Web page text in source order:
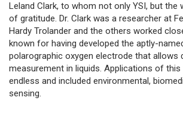
Leland Clark, to whom not only YSI, but the
of gratitude. Dr. Clark was a researcher at
Hardy Trolander and the others worked
known for having developed the aptly-
polarographic oxygen electrode that allows
measurement in liquids. Applications of
endless and included environmental,
sensing.